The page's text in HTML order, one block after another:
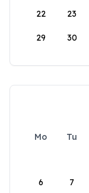
22 23
29 30
Mo Tu
6 7